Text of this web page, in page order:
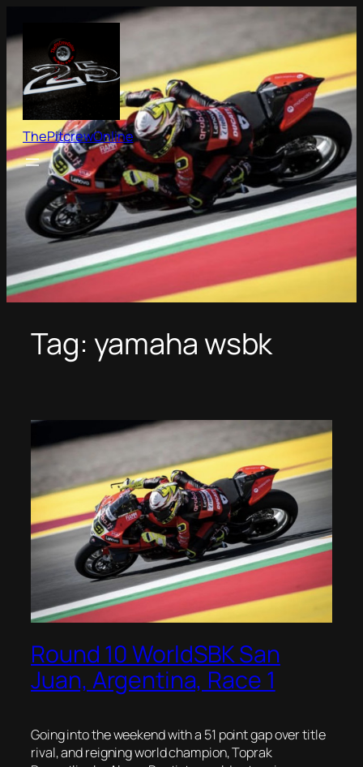
to
content
ThePitcrewOnline
Tag: yamaha wsbk
Round 10 WorldSBK San
Juan, Argentina, Race 1
Going into the weekend with a 51 point gap over title
rival, and reigning world champion, Toprak